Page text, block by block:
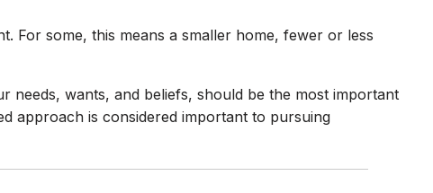
For some, this means a smaller home, fewer or less
needs, wants, and beliefs, should be the most important
approach is considered important to pursuing